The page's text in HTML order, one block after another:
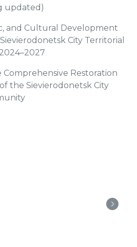
updated)
and Cultural Development
City Territorial
Restoration
the Sievierodonetsk City